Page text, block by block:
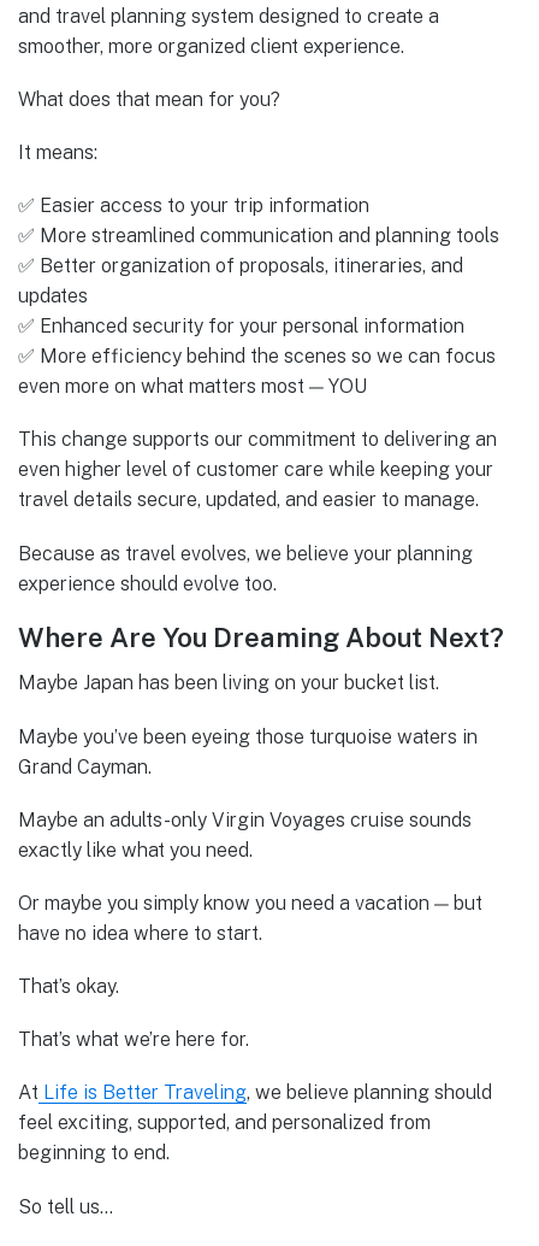
and travel planning system designed to create a
smoother, more organized client experience.
What does that mean for you?
It means:
✅ Easier access to your trip information
✅ More streamlined communication and planning tools
✅ Better organization of proposals, itineraries, and
updates
✅ Enhanced security for your personal information
✅ More efficiency behind the scenes so we can focus
even more on what matters most — YOU
This change supports our commitment to delivering an
even higher level of customer care while keeping your
travel details secure, updated, and easier to manage.
Because as travel evolves, we believe your planning
experience should evolve too.
Where Are You Dreaming About Next?
Maybe Japan has been living on your bucket list.
Maybe you’ve been eyeing those turquoise waters in
Grand Cayman.
Maybe an adults-only Virgin Voyages cruise sounds
exactly like what you need.
Or maybe you simply know you need a vacation — but
have no idea where to start.
That’s okay.
That’s what we’re here for.
At Life is Better Traveling, we believe planning should
feel exciting, supported, and personalized from
beginning to end.
So tell us…